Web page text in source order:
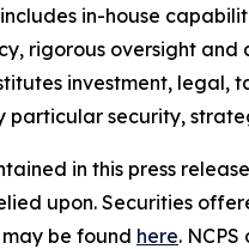
in-house
rigorous oversight
investment,
security,
in this press
upon. Securities
be found here.